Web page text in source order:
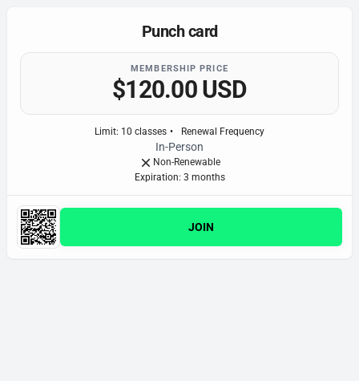
Punch card
MEMBERSHIP PRICE
$120.00 USD
Limit: 10 classes • Renewal Frequency
In-Person
Non-Renewable
Expiration: 3 months
JOIN